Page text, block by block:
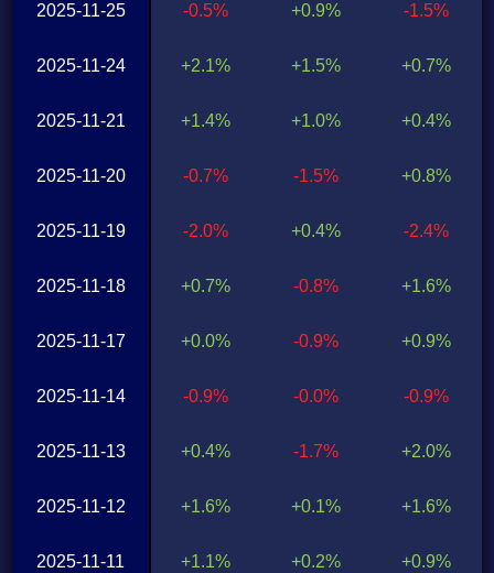
2025-11-25
2025-11-24
2025-11-21
2025-11-20
2025-11-19
2025-11-18
2025-11-17
2025-11-14
2025-11-13
2025-11-12
2025-11-11
-0.5%
+2.1%
+1.4%
-0.7%
-2.0%
+0.7%
+0.0%
-0.9%
+0.4%
+1.6%
+1.1%
+0.9%
+1.5%
+1.0%
-1.5%
+0.4%
-0.8%
-0.9%
-0.0%
-1.7%
+0.1%
+0.2%
-1.5%
+0.7%
+0.4%
+0.8%
-2.4%
+1.6%
+0.9%
-0.9%
+2.0%
+1.6%
+0.9%